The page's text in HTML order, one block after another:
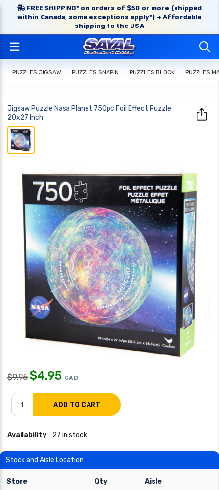
FREE SHIPPING* on orders of $50 or more (shipped
within Canada, some exceptions apply*) + Affordable
shipping to the USA
PUZZLES JIGSAW PUZZLES SNAPIN PUZZLES BLOCK PUZZLES
Jigsaw Puzzle Nasa Planet 750pc Foil Effect Puzzle
20x27 Inch
$9.95 $4.95 CAD
Availability 27 in stock
Stock and Aisle Location
Store Qty Aisle